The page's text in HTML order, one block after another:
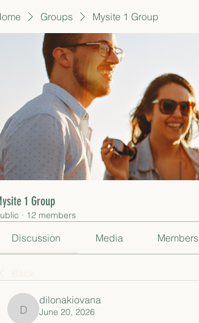
Groups Mysite 1 Group
1 Group
· 12 members
Discussion Media Members
dilonakiovana
dilonakiovana
June 20, 2026